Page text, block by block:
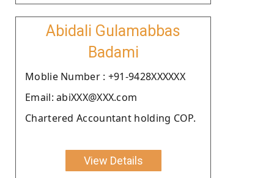
Abidali Gulamabbas
Badami
Moblie Number : +91-9428XXXXXX
Email: abiXXX@XXX.com
Chartered Accountant holding COP.
View Details